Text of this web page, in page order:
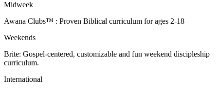
Midweek
Awana Clubs™ : Proven Biblical curriculum for ages 2-18
Weekends
Brite: Gospel-centered, customizable and fun weekend discipleship
curriculum.
International